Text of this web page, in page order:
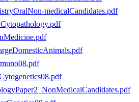
medicalCandidates.pdf